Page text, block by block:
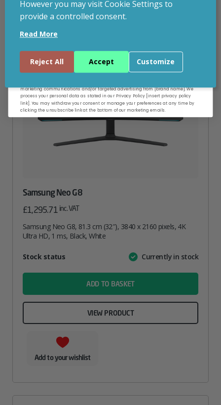
Samsung Neo G8
£1,295.71 inc. VAT
Samsung Neo G8, 81.3 cm (32″), 3840 x 2160 pixels, 4K
Ultra HD, 1 ms, Black, White
AttributeValue
Stock status Currently in stock
ADD TO BASKET
VIEW PRODUCT
Add to your wishlist
However you may visit Cookie Settings to
provide a controlled consent.
Read More
Reject All Accept Customize
Email
Continue
marketing communications and/or targeted advertising from [brand name]. We
process your personal data as stated in our Privacy Policy [insert privacy policy
link]. You may withdraw your consent or manage your preferences at any time by
clicking the unsubscribe link at the bottom of our marketing emails.